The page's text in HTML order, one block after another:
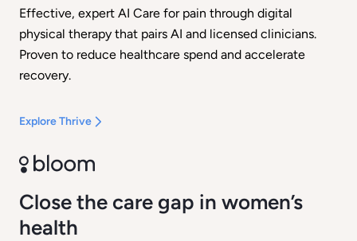
Effective, expert AI Care for pain through digital
physical therapy that pairs AI and licensed clinicians.
Proven to reduce healthcare spend and accelerate
recovery.
Explore Thrive
Close the care gap in women’s
health